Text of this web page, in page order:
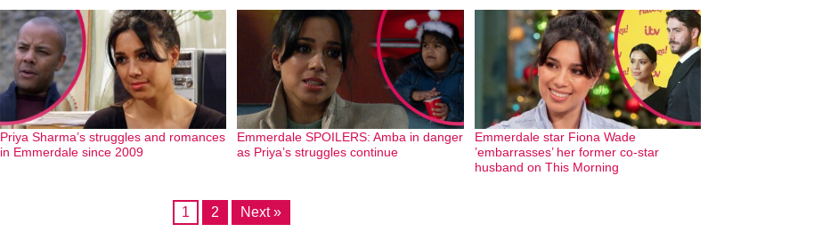
Priya Sharma’s struggles and romances
in Emmerdale since 2009
Emmerdale SPOILERS: Amba in danger
as Priya’s struggles continue
Emmerdale star Fiona Wade
’embarrasses’ her former co-star
husband on This Morning
1 2 Next »